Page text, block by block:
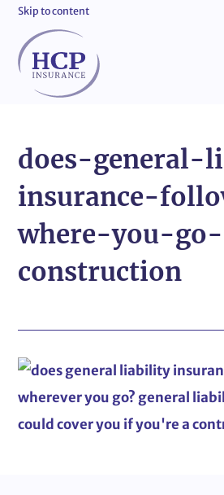
Skip to content
does-general-
insurance-
where-you-go-
construction